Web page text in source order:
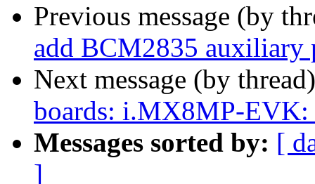
Previous message (by
add BCM2835 auxiliary
Next message (by
boards: i.MX8MP-
Messages sorted by: [
]